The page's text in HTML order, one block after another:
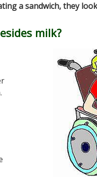
a sandwich, they
milk?